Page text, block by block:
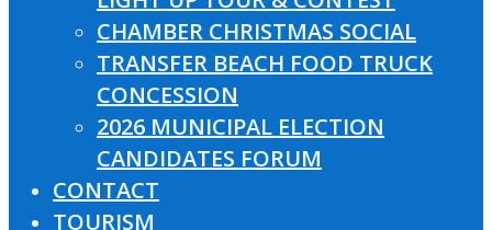
CHAMBER CHRISTMAS SOCIAL
TRANSFER BEACH FOOD TRUCK
CONCESSION
2026 MUNICIPAL ELECTION
CANDIDATES FORUM
CONTACT
TOURISM